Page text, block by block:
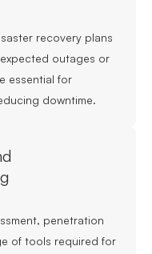
recovery plans
outages or
essential for
downtime.
penetration
of tools required for